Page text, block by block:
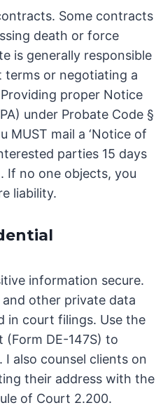
Some contracts
death or force
is generally responsible
or negotiating a
proper Notice
under Probate Code §
MUST mail a ‘Notice of
parties 15 days
If no one objects, you
liability.
information secure.
other private data
in court filings. Use the
(Form DE-147S) to
also counsel clients on
their address with the
of Court 2.200.